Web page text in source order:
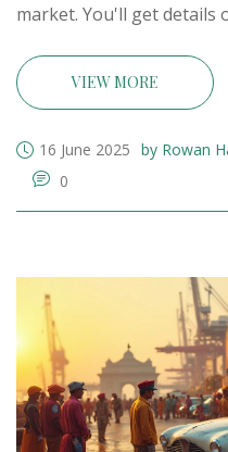
market. You'll get details
this trend might impact
manufacturing—including
VIEW MORE
16 June 2025 by Rowan
0